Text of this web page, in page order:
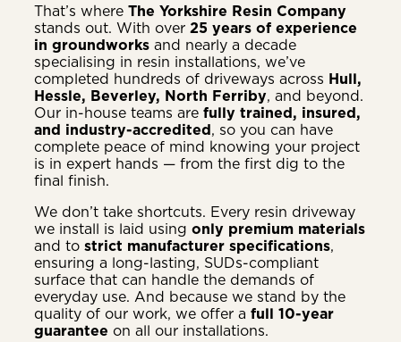
That’s where The Yorkshire Resin Company
stands out. With over 25 years of experience
in groundworks and nearly a decade
specialising in resin installations, we’ve
completed hundreds of driveways across Hull,
Hessle, Beverley, North Ferriby, and beyond.
Our in-house teams are fully trained, insured,
and industry-accredited, so you can have
complete peace of mind knowing your project
is in expert hands — from the first dig to the
final finish.
We don’t take shortcuts. Every resin driveway
we install is laid using only premium materials
and to strict manufacturer specifications,
ensuring a long-lasting, SUDs-compliant
surface that can handle the demands of
everyday use. And because we stand by the
quality of our work, we offer a full 10-year
guarantee on all our installations.